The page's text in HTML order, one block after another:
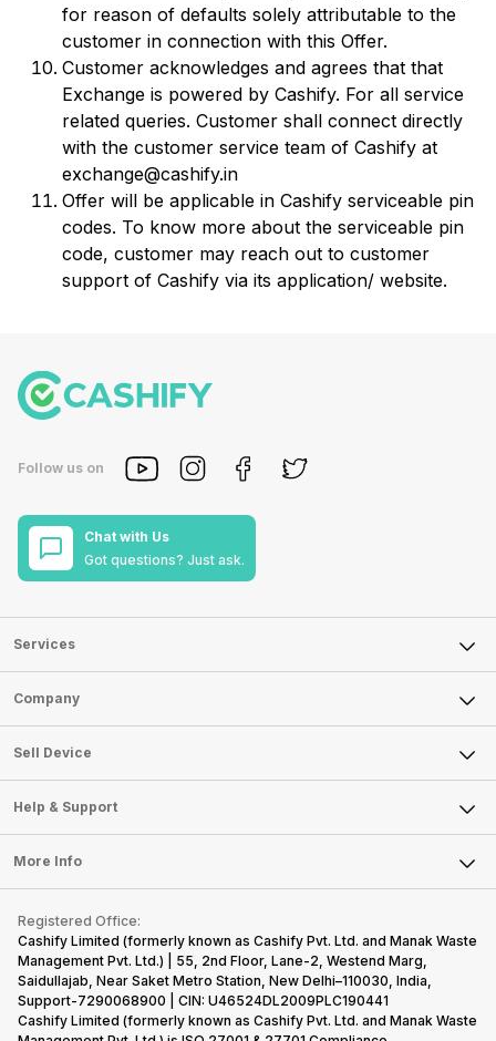
for reason of defaults solely attributable to the
customer in connection with this Offer.
Customer acknowledges and agrees that that
Exchange is powered by Cashify. For all service
related queries. Customer shall connect directly
with the customer service team of Cashify at
exchange@cashify.in
Offer will be applicable in Cashify serviceable pin
codes. To know more about the serviceable pin
code, customer may reach out to customer
support of Cashify via its application/ website.
Follow us on
Chat with Us
Got questions? Just ask.
Services
Sell Phone
Sell Television
Sell Smart Watch
Sell Smart Speakers
Sell DSLR Camera
Sell Earbuds
Repair Phone
Recycle Phone
Find New Phone
Partner With Us
Company
About Us
Careers
Articles
Press Releases
Become Cashify Partner
Become Supersale Partner
Corporate Information
Sell Device
Mobile Phone
Laptop
Tablet
iMac
Gaming Consoles
Help & Support
FAQ
Contact Us
Warranty Policy
Refund Policy
More Info
Privacy Policy
Terms of Use
E-Waste Policy
Cookie Policy
Registered Office:
Cashify Limited (formerly known as Cashify Pvt. Ltd. and Manak Waste
Management Pvt. Ltd.) | 55, 2nd Floor, Lane-2, Westend Marg,
Saidullajab, Near Saket Metro Station, New Delhi–110030, India,
Support-7290068900 | CIN: U46524DL2009PLC190441
Cashify Limited (formerly known as Cashify Pvt. Ltd. and Manak Waste